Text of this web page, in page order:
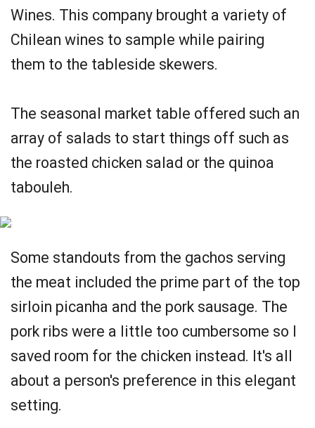
Wines. This company brought a variety of
Chilean wines to sample while pairing
them to the tableside skewers.
The seasonal market table offered such an
array of salads to start things off such as
the roasted chicken salad or the quinoa
tabouleh.
Some standouts from the gachos serving
the meat included the prime part of the top
sirloin picanha and the pork sausage. The
pork ribs were a little too cumbersome so I
saved room for the chicken instead. It's all
about a person's preference in this elegant
setting.